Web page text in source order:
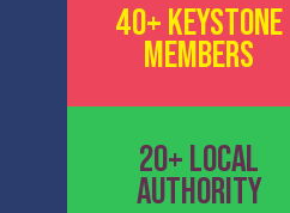
40+ KEYSTONE
MEMBERS
20+ LOCAL
AUTHORITY